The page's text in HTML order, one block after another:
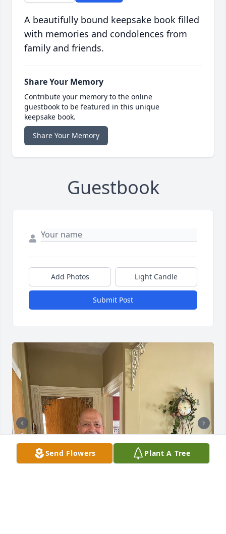
A beautifully bound keepsake book filled
with memories and condolences from
family and friends.
Share Your Memory
Contribute your memory to the online
guestbook to be featured in this unique
keepsake book.
Share Your Memory
Guestbook
Add Photos Light Candle
Submit Post
Send Flowers Plant A Tree